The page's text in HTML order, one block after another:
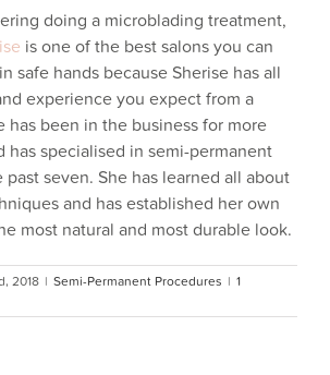
doing a microblading treatment,
is one of the best salons you can
safe hands because Sherise has all
experience you expect from a
has been in the business for more
has specialised in semi-permanent
seven. She has learned all about
and has established her own
most natural and most durable look.
2018 | Semi-Permanent Procedures | 1